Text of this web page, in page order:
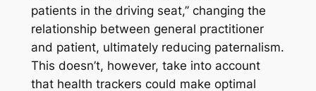
patients in the driving seat,’’ changing the
relationship between general practitioner
and patient, ultimately reducing paternalism.
This doesn’t, however, take into account
that health trackers could make optimal